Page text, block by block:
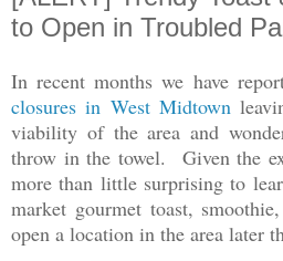
to Open in Troubled
In recent months we have
closures in West Midtown
viability of the area and
throw in the towel. Given the
more than little surprising to
market gourmet toast,
open a location in the area later